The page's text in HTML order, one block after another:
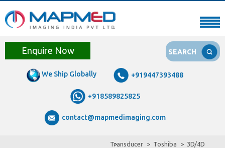
We Ship Globally +919447393488
+918589825825
contact@mapmedimaging.com
SEARCH
Enquire Now
Transducer Toshiba 3D/4D